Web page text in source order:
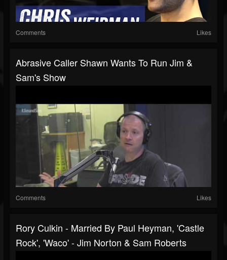
Comments Likes
Abrasive Caller Shawn Wants To Run Jim &
Sam's Show
Comments Likes
Rory Culkin - Married By Paul Heyman, 'Castle
Rock', 'Waco' - Jim Norton & Sam Roberts